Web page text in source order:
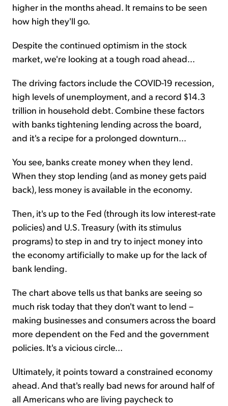
higher in the months ahead. It remains to be seen
how high they'll go.
Despite the continued optimism in the stock
market, we're looking at a tough road ahead...
The driving factors include the COVID-19 recession,
high levels of unemployment, and a record $14.3
trillion in household debt. Combine these factors
with banks tightening lending across the board,
and it's a recipe for a prolonged downturn...
You see, banks create money when they lend.
When they stop lending (and as money gets paid
back), less money is available in the economy.
Then, it's up to the Fed (through its low interest-rate
policies) and U.S. Treasury (with its stimulus
programs) to step in and try to inject money into
the economy artificially to make up for the lack of
bank lending.
The chart above tells us that banks are seeing so
much risk today that they don't want to lend –
making businesses and consumers across the board
more dependent on the Fed and the government
policies. It's a vicious circle...
Ultimately, it points toward a constrained economy
ahead. And that's really bad news for around half of
all Americans who are living paycheck to